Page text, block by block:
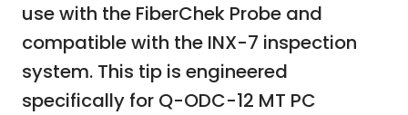
use with the FiberChek Probe and
compatible with the INX-7 inspection
system. This tip is engineered
specifically for Q-ODC-12 MT PC